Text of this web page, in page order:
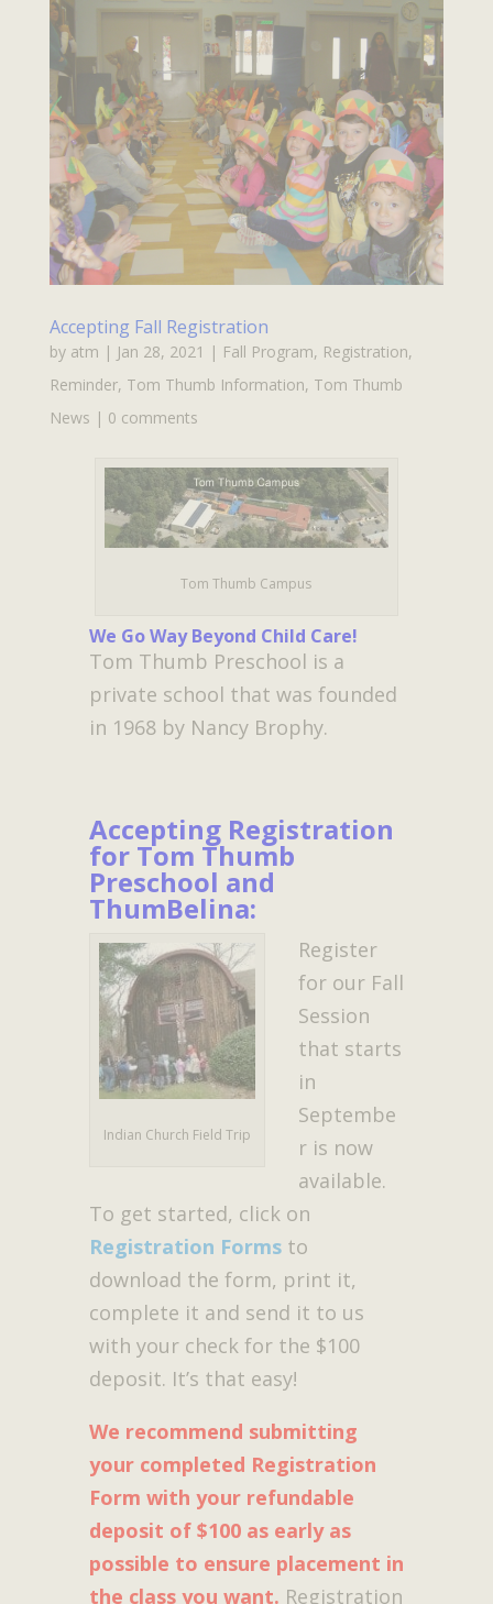
Accepting Fall Registration
by atm | Jan 28, 2021 | Fall Program, Registration,
Reminder, Tom Thumb Information, Tom Thumb
News | 0 comments
Tom Thumb Campus
We Go Way Beyond Child Care!
Tom Thumb Preschool is a
private school that was founded
in 1968 by Nancy Brophy.
Accepting Registration
for Tom Thumb
Preschool and
ThumBelina:
Indian Church Field Trip
Register
for our Fall
Session
that starts
in
Septembe
r is now
available.
To get started, click on
Registration Formsto
download the form, print it,
complete it and send it to us
with your check for the $100
deposit. It’s that easy!
We recommend submitting
your completed Registration
Form with your refundable
deposit of $100 as early as
possible to ensure placement in
the class you want. Registration